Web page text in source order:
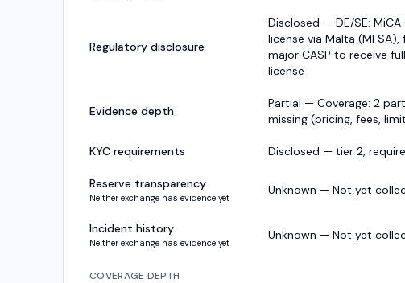
Regulatory disclosure
Disclosed — DE/SE: MiCA
license via Malta (MFSA),
major CASP to receive
license
Evidence depth
Partial — Coverage: 2
missing (pricing, fees,
KYC requirements Disclosed — tier 2,
Reserve transparency
Neither exchange has evidence yet
Unknown — Not yet
Incident history
Neither exchange has evidence yet
Unknown — Not yet
COVERAGE DEPTH